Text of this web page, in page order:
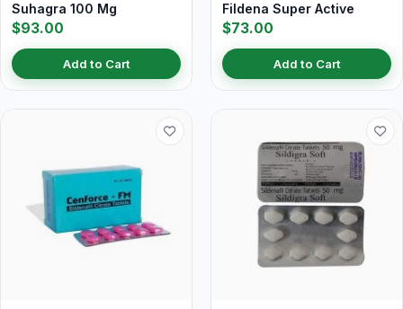
Suhagra 100 Mg
$93.00
Add to Cart
Fildena Super Active
$73.00
Add to Cart